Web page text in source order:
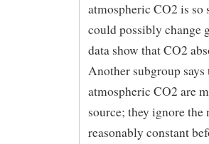
atmospheric CO2 is so
could possibly change
data show that CO2
Another subgroup
atmospheric CO2 are
source; they ignore the
reasonably constant